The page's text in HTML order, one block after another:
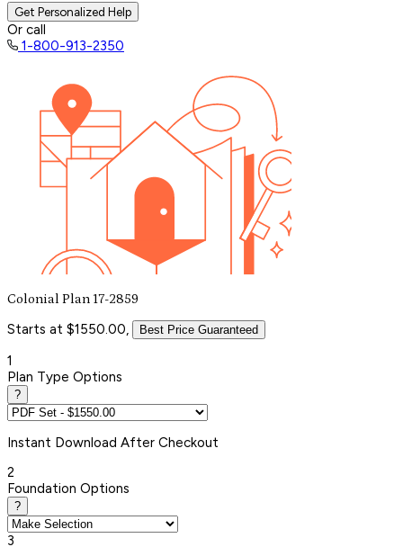
Get Personalized Help
Or call
1-800-913-2350
Colonial Plan 17-2859
Starts at $1550.00, Best Price Guaranteed
1
Plan Type Options
?
Instant Download After Checkout
2
Foundation Options
?
3